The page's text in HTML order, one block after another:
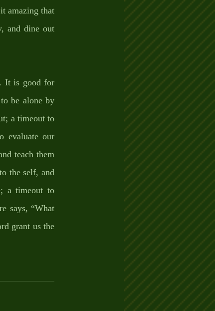
amazing that
and dine out
It is good for
be alone by
a timeout to
evaluate our
teach them
the self, and
a timeout to
says, “What
grant us the